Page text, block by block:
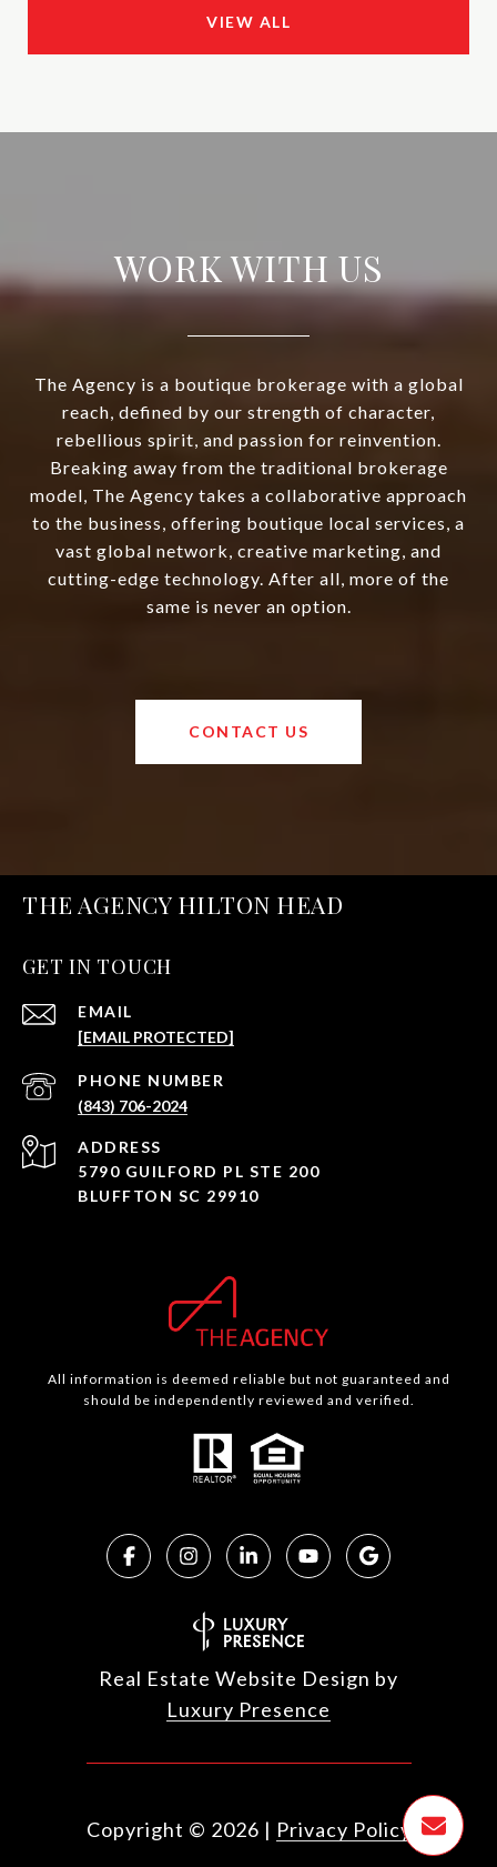
VIEW ALL
WORK WITH US
The Agency is a boutique brokerage with a global
reach, defined by our strength of character,
rebellious spirit, and passion for reinvention.
Breaking away from the traditional brokerage
model, The Agency takes a collaborative approach
to the business, offering boutique local services, a
vast global network, creative marketing, and
cutting-edge technology. After all, more of the
same is never an option.
CONTACT US
THE AGENCY HILTON HEAD
GET IN TOUCH
EMAIL
[EMAIL PROTECTED]
PHONE NUMBER
(843) 706-2024
ADDRESS
5790 GUILFORD PL STE 200
BLUFFTON SC 29910
All information is deemed reliable but not guaranteed and
should be independently reviewed and verified.
Real Estate Website Design by
Luxury Presence
Copyright © 2026 | Privacy Policy